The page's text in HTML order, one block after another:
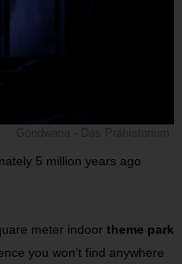
5 million years ago
meter indoor theme park
you won’t find anywhere